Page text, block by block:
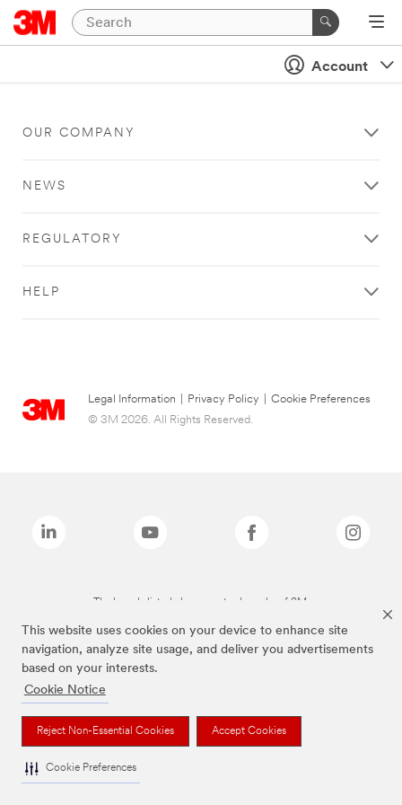
This website uses cookies on your device to enhance site
navigation, analyze site usage, and deliver you advertisements
based on your interests.
Cookie Notice
Reject Non-Essential Cookies Accept Cookies
Cookie Preferences
Account
OUR COMPANY
NEWS
REGULATORY
HELP
Legal Information Privacy Policy
Cookie Preferences
© 3M 2026. All Rights Reserved.
The brands listed above are trademarks of 3M.